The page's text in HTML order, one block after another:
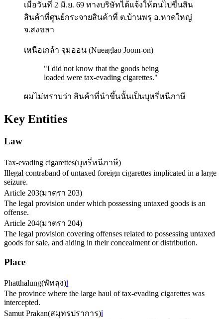
เมื่อวันที่ 2 มิ.ย. 69 ทางบริษัทได้แจ้งให้ตนไปขึ้นสิน
สินค้าที่ศูนย์กระจายสินค้าที่ ต.บ้านพรุ อ.หาดใหญ่
จ.สงขลา
เหนือเกล้า จุมออน (Nueaglao Joom-on)
"I did not know that the goods being
loaded were tax-evading cigarettes."
ผมไม่ทราบว่า สินค้าที่นำขึ้นนั้นเป็นบุหรี่หนีภาษี
Key Entities
Law
Tax-evading cigarettes(บุหรี่หนีภาษี)
Illegal contraband of untaxed foreign cigarettes implicated in a large
seizure.
Article 203(มาตรา 203)
The legal provision under which possessing untaxed goods is an
offense.
Article 204(มาตรา 204)
The legal provision covering offenses related to possessing untaxed
goods for sale, and aiding in their concealment or distribution.
Place
Phatthalung(พัทลุง)ℹ️
The province where the large haul of tax-evading cigarettes was
intercepted.
Samut Prakan(สมุทรปราการ)ℹ️